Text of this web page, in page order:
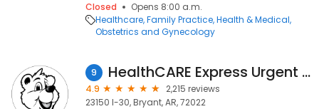
Closed
Opens 8:00 a.m.
Healthcare Family Practice Health & Medical
Obstetrics and Gynecology
9 HealthCARE Express Urgent Care - Bryant, AR
4.9
2,215 reviews
23150 I-30, Bryant, AR, 72022